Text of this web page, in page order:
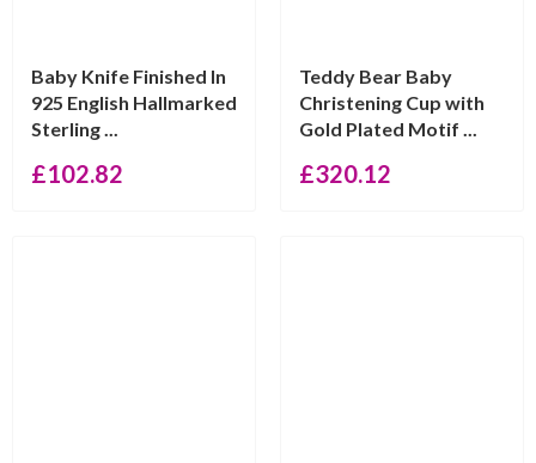
Baby Knife Finished In
925 English Hallmarked
Sterling ...
£102.82
Teddy Bear Baby
Christening Cup with
Gold Plated Motif ...
£320.12